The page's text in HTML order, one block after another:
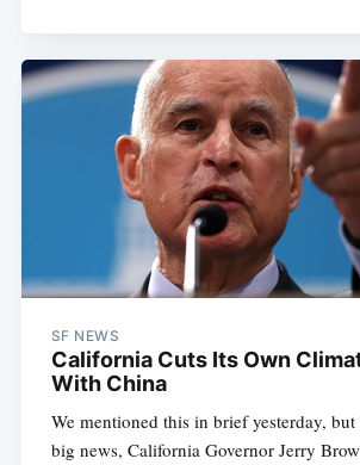
SF NEWS
California Cuts Its Own
With China
We mentioned this in brief yesterday,
big news, California Governor Jerry